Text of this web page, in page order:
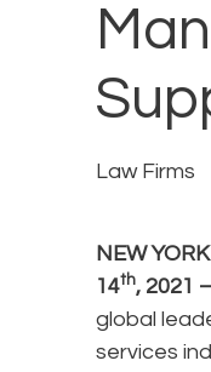
Law Firms
NEW
14th, 2021
global
services